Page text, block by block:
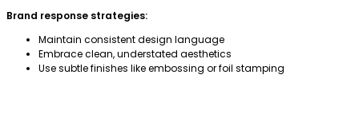
Brand response strategies:
Maintain consistent design language
Embrace clean, understated aesthetics
Use subtle finishes like embossing or foil stamping